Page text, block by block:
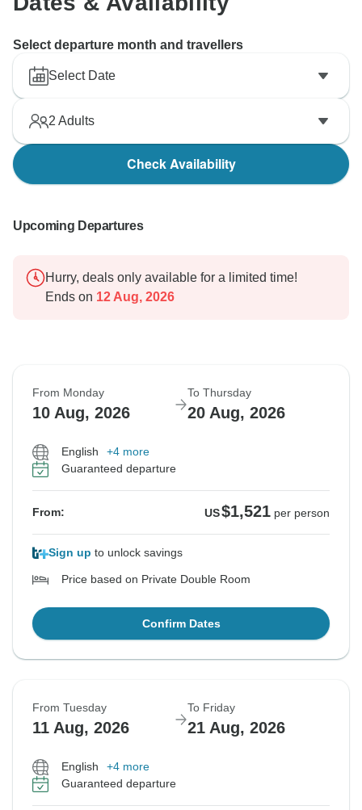
Select departure month and travellers
Select Date
2 Adults
Check Availability
Upcoming Departures
Hurry, deals only available for a limited time!
Ends on 12 Aug, 2026
From Monday
10 Aug, 2026
To Thursday
20 Aug, 2026
English
+4 more
Guaranteed departure
From: US$1,521 per person
Sign up to unlock savings
Price based on Private Double Room
Confirm Dates
From Tuesday
11 Aug, 2026
To Friday
21 Aug, 2026
English
+4 more
Guaranteed departure